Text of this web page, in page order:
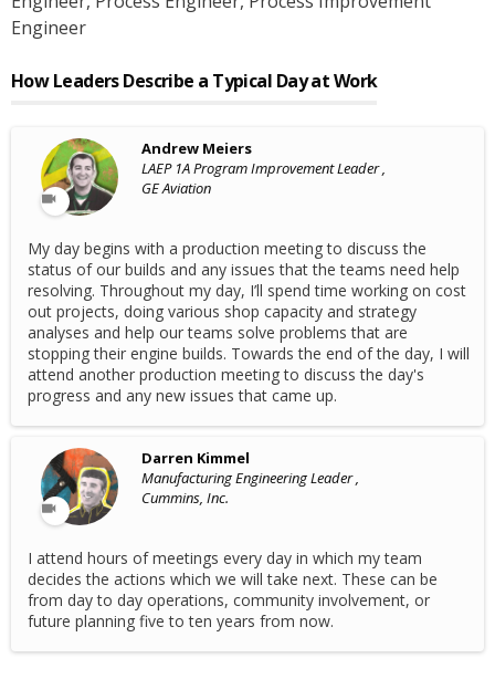
Engineer
How Leaders Describe a Typical Day at Work
Andrew Meiers
LAEP 1A Program Improvement Leader ,
GE Aviation
My day begins with a production meeting to discuss the
status of our builds and any issues that the teams need help
resolving. Throughout my day, I’ll spend time working on cost
out projects, doing various shop capacity and strategy
analyses and help our teams solve problems that are
stopping their engine builds. Towards the end of the day, I will
attend another production meeting to discuss the day's
progress and any new issues that came up.
Darren Kimmel
Manufacturing Engineering Leader ,
Cummins, Inc.
I attend hours of meetings every day in which my team
decides the actions which we will take next. These can be
from day to day operations, community involvement, or
future planning five to ten years from now.